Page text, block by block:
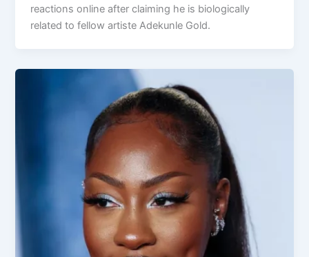
reactions online after claiming he is biologically
related to fellow artiste Adekunle Gold.